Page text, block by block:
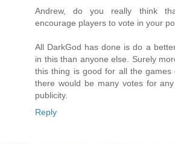
Andrew, do you really think
encourage players to vote in your
All DarkGod has done is do a
in this than anyone else. Surely
this thing is good for all the
there would be many votes for
publicity.
Reply